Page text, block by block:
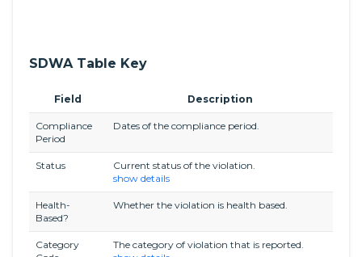
SDWA Table Key
Field Description
Compliance
Period
Dates of the compliance period.
Status
Current status of the violation.
show details
Health-
Based?
Whether the violation is health based.
Category
The category of violation that is reported.